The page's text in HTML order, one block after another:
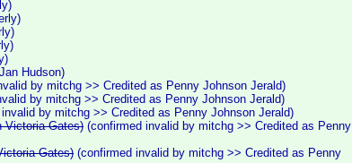
Hudson)
by mitchg >> Credited as Penny Johnson Jerald)
by mitchg >> Credited as Penny Johnson Jerald)
by mitchg >> Credited as Penny Johnson Jerald)
Victoria Gates) (confirmed invalid by mitchg >> Credited as Penny
Gates) (confirmed invalid by mitchg >> Credited as Penny